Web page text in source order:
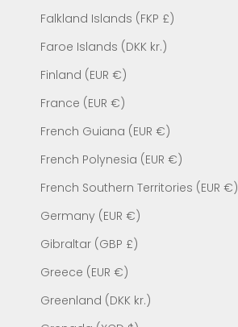
Falkland Islands (FKP £)
Faroe Islands (DKK kr.)
Finland (EUR €)
France (EUR €)
French Guiana (EUR €)
French Polynesia (EUR €)
French Southern Territories (EUR €)
Germany (EUR €)
Gibraltar (GBP £)
Greece (EUR €)
Greenland (DKK kr.)